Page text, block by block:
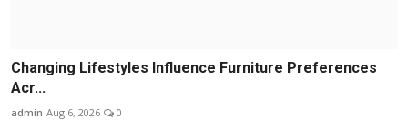
Changing Lifestyles Influence Furniture Preferences
Acr...
admin Aug 6, 2026 0